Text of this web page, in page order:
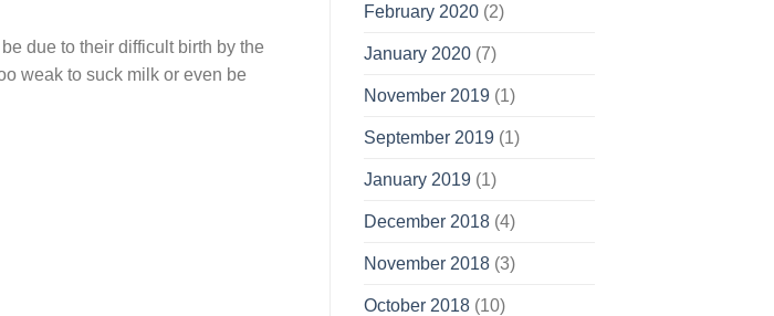
due to their difficult birth by the
weak to suck milk or even be
February 2020 (2)
January 2020 (7)
November 2019 (1)
September 2019 (1)
January 2019 (1)
December 2018 (4)
November 2018 (3)
October 2018 (10)